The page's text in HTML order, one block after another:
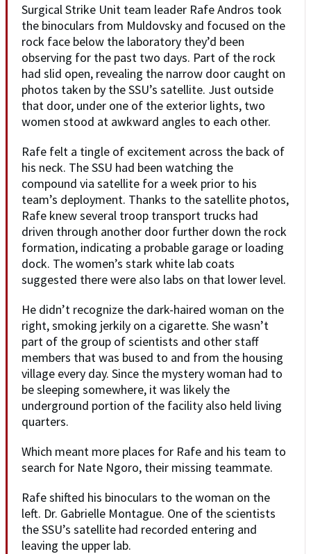
Surgical Strike Unit team leader Rafe Andros took
the binoculars from Muldovsky and focused on the
rock face below the laboratory they’d been
observing for the past two days. Part of the rock
had slid open, revealing the narrow door caught on
photos taken by the SSU’s satellite. Just outside
that door, under one of the exterior lights, two
women stood at awkward angles to each other.
Rafe felt a tingle of excitement across the back of
his neck. The SSU had been watching the
compound via satellite for a week prior to his
team’s deployment. Thanks to the satellite photos,
Rafe knew several troop transport trucks had
driven through another door further down the rock
formation, indicating a probable garage or loading
dock. The women’s stark white lab coats
suggested there were also labs on that lower level.
He didn’t recognize the dark-haired woman on the
right, smoking jerkily on a cigarette. She wasn’t
part of the group of scientists and other staff
members that was bused to and from the housing
village every day. Since the mystery woman had to
be sleeping somewhere, it was likely the
underground portion of the facility also held living
quarters.
Which meant more places for Rafe and his team to
search for Nate Ngoro, their missing teammate.
Rafe shifted his binoculars to the woman on the
left. Dr. Gabrielle Montague. One of the scientists
the SSU’s satellite had recorded entering and
leaving the upper lab.